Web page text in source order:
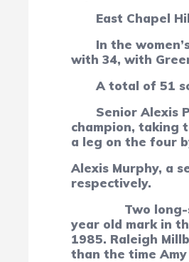
East Chapel
In the
with 34, with
A total of 51
Senior Alexis
champion, taking
a leg on the four
Alexis Murphy, a
respectively.
Two
year old mark in
1985. Raleigh
than the time